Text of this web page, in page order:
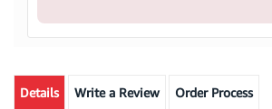
Details Write a Review Order Process